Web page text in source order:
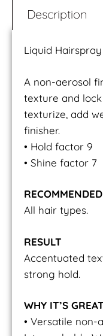
Description
Liquid
A non-aerosol
texture and
texturize, add
finisher.
• Hold factor 9
• Shine factor 7
All hair types.
RESULT
Accentuated
strong hold.
WHY IT’S GREAT
• Versatile non-